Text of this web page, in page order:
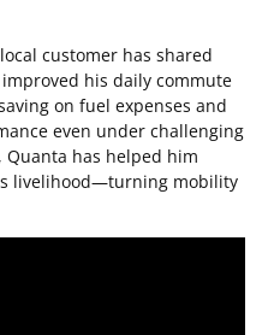
customer has shared
his daily commute
on fuel expenses and
even under challenging
has helped him
livelihood—turning mobility